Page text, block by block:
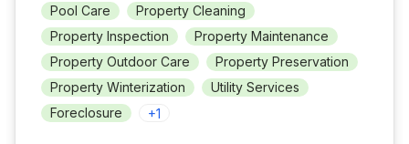
Pool Care
Property Cleaning
Property Inspection
Property Maintenance
Property Outdoor Care
Property Preservation
Property Winterization
Utility Services
Foreclosure
+1